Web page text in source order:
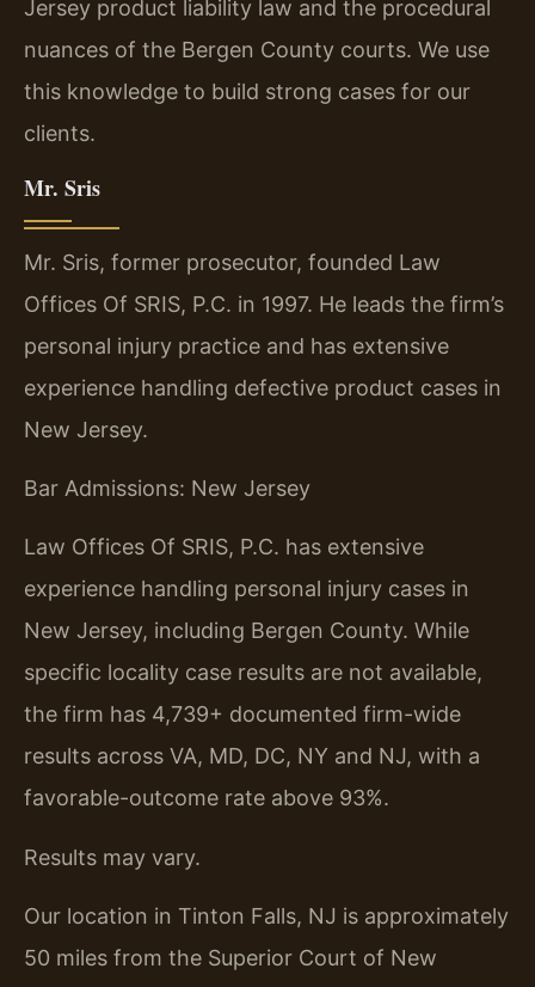
Jersey product liability law and the procedural
nuances of the Bergen County courts. We use
this knowledge to build strong cases for our
clients.
Mr. Sris
Mr. Sris, former prosecutor, founded Law
Offices Of SRIS, P.C. in 1997. He leads the firm’s
personal injury practice and has extensive
experience handling defective product cases in
New Jersey.
Bar Admissions: New Jersey
Law Offices Of SRIS, P.C. has extensive
experience handling personal injury cases in
New Jersey, including Bergen County. While
specific locality case results are not available,
the firm has 4,739+ documented firm-wide
results across VA, MD, DC, NY and NJ, with a
favorable-outcome rate above 93%.
Results may vary.
Our location in Tinton Falls, NJ is approximately
50 miles from the Superior Court of New